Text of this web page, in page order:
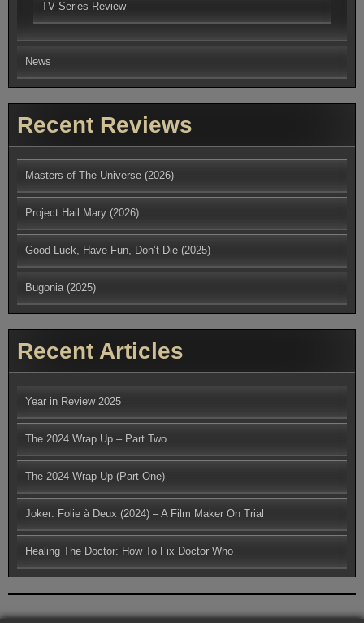
TV Series Review
News
Recent Reviews
Masters of The Universe (2026)
Project Hail Mary (2026)
Good Luck, Have Fun, Don’t Die (2025)
Bugonia (2025)
Recent Articles
Year in Review 2025
The 2024 Wrap Up – Part Two
The 2024 Wrap Up (Part One)
Joker: Folie à Deux (2024) – A Film Maker On Trial
Healing The Doctor: How To Fix Doctor Who